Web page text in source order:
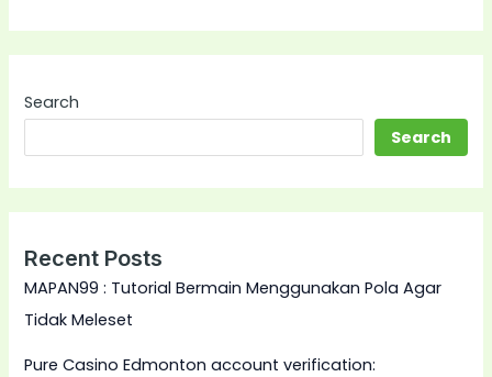
Travelers
Search
Search
Recent Posts
MAPAN99 : Tutorial Bermain Menggunakan Pola Agar
Tidak Meleset
Pure Casino Edmonton account verification: